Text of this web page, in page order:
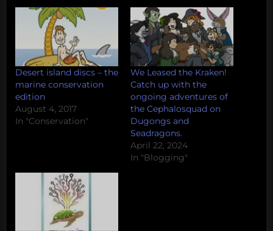
Desert island discs – the
marine conservation
edition
August 4, 2017
In "Conservation"
We Leased the Kraken!
Catch up with the
ongoing adventures of
the Cephalosquad on
Dugongs and
Seadragons.
April 22, 2024
In "Blogging"